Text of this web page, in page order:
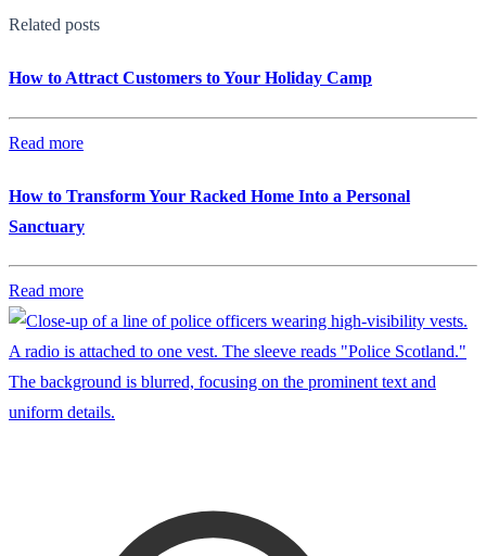
Related posts
How to Attract Customers to Your Holiday Camp
Read more
How to Transform Your Racked Home Into a Personal
Sanctuary
Read more